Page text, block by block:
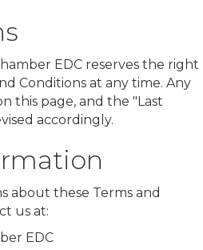
EDC reserves the right
Conditions at any time. Any
this page, and the "Last
accordingly.
about these Terms and
us at:
EDC